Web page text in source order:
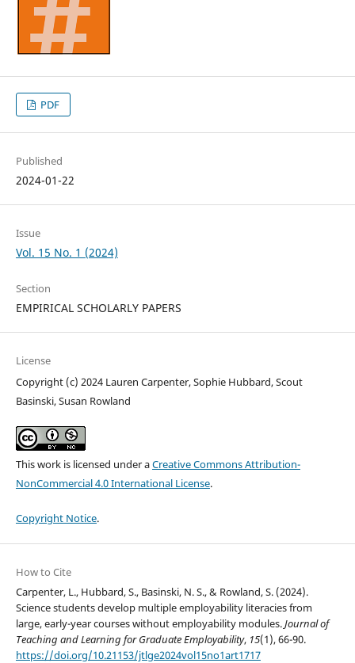
PDF
Published
2024-01-22
Issue
Vol. 15 No. 1 (2024)
Section
EMPIRICAL SCHOLARLY PAPERS
License
Copyright (c) 2024 Lauren Carpenter, Sophie Hubbard, Scout
Basinski, Susan Rowland
This work is licensed under aCreative Commons Attribution-
NonCommercial 4.0 International License.
Copyright Notice.
How to Cite
Carpenter, L., Hubbard, S., Basinski, N. S., & Rowland, S. (2024).
Science students develop multiple employability literacies from
large, early-year courses without employability modules.Journal of
Teaching and Learning for Graduate Employability, 15(1), 66-90.
https://doi.org/10.21153/jtlge2024vol15no1art1717